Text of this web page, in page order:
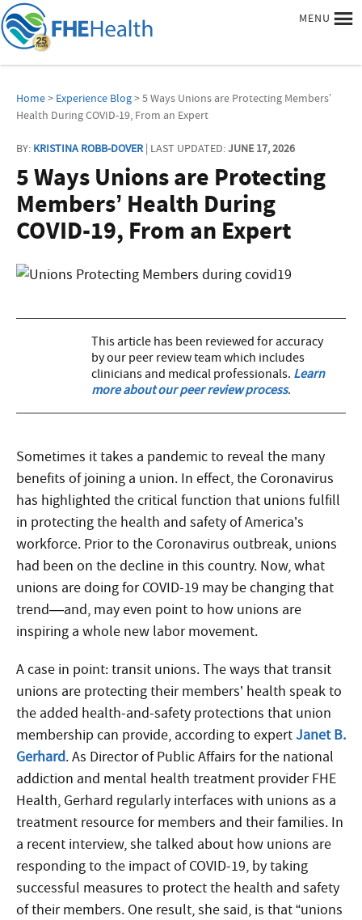
MENU
Home> Experience Blog> 5 Ways Unions are Protecting Members’
Health During COVID-19, From an Expert
BY: KRISTINA ROBB-DOVER| LAST UPDATED:JUNE 17, 2026
5 Ways Unions are Protecting
Members’ Health During
COVID-19, From an Expert
This article has been reviewed for accuracy
by our peer review team which includes
clinicians and medical professionals. Learn
more about our peer review process.
Sometimes it takes a pandemic to reveal the many
benefits of joining a union. In effect, the Coronavirus
has highlighted the critical function that unions fulfill
in protecting the health and safety of America’s
workforce. Prior to the Coronavirus outbreak, unions
had been on the decline in this country. Now, what
unions are doing for COVID-19 may be changing that
trend—and, may even point to how unions are
inspiring a whole new labor movement.
A case in point: transit unions. The ways that transit
unions are protecting their members’ health speak to
the added health-and-safety protections that union
membership can provide, according to expertJanet B.
Gerhard. As Director of Public Affairs for the national
addiction and mental health treatment provider FHE
Health, Gerhard regularly interfaces with unions as a
treatment resource for members and their families. In
a recent interview, she talked about how unions are
responding to the impact of COVID-19, by taking
successful measures to protect the health and safety
of their members. One result, she said, is that “unions